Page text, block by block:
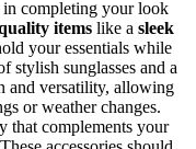
in completing your look
items like a sleek
your essentials while
stylish sunglasses and a
and versatility, allowing
or weather changes.
that complements your